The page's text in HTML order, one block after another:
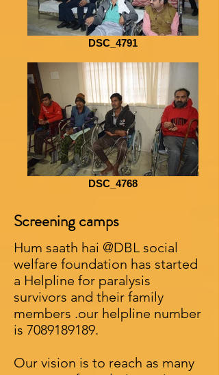
DSC_4791
DSC_4768
Screening camps
Hum saath hai @DBL social
welfare foundation has started
a Helpline for paralysis
survivors and their family
members .our helpline number
is 7089189189.
Our vision is to reach as many